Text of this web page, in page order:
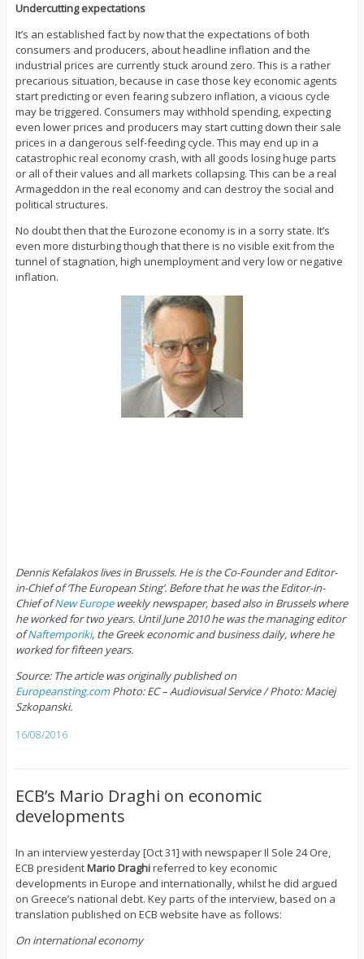
Undercutting expectations
It’s an established fact by now that the expectations of both
consumers and producers, about headline inflation and the
industrial prices are currently stuck around zero. This is a rather
precarious situation, because in case those key economic agents
start predicting or even fearing subzero inflation, a vicious cycle
may be triggered. Consumers may withhold spending, expecting
even lower prices and producers may start cutting down their sale
prices in a dangerous self-feeding cycle. This may end up in a
catastrophic real economy crash, with all goods losing huge parts
or all of their values and all markets collapsing. This can be a real
Armageddon in the real economy and can destroy the social and
political structures.
No doubt then that the Eurozone economy is in a sorry state. It’s
even more disturbing though that there is no visible exit from the
tunnel of stagnation, high unemployment and very low or negative
inflation.
Dennis Kefalakos lives in Brussels. He is the Co-Founder and Editor-
in-Chief of ‘The European Sting’. Before that he was the Editor-in-
Chief ofNew Europeweekly newspaper, based also in Brussels where
he worked for two years. Until June 2010 he was the managing editor
ofNaftemporiki, the Greek economic and business daily, where he
worked for fifteen years.
Source: The article was originally published on
Europeansting.com Photo: EC – Audiovisual Service / Photo: Maciej
Szkopanski.
16/08/2016
ECB’s Mario Draghi on economic
developments
In an interview yesterday [Oct 31] with newspaper Il Sole 24 Ore,
ECB presidentMario Draghireferred to key economic
developments in Europe and internationally, whilst he did argued
on Greece’s national debt. Key parts of the interview, based on a
translation published on ECB website have as follows:
On international economy